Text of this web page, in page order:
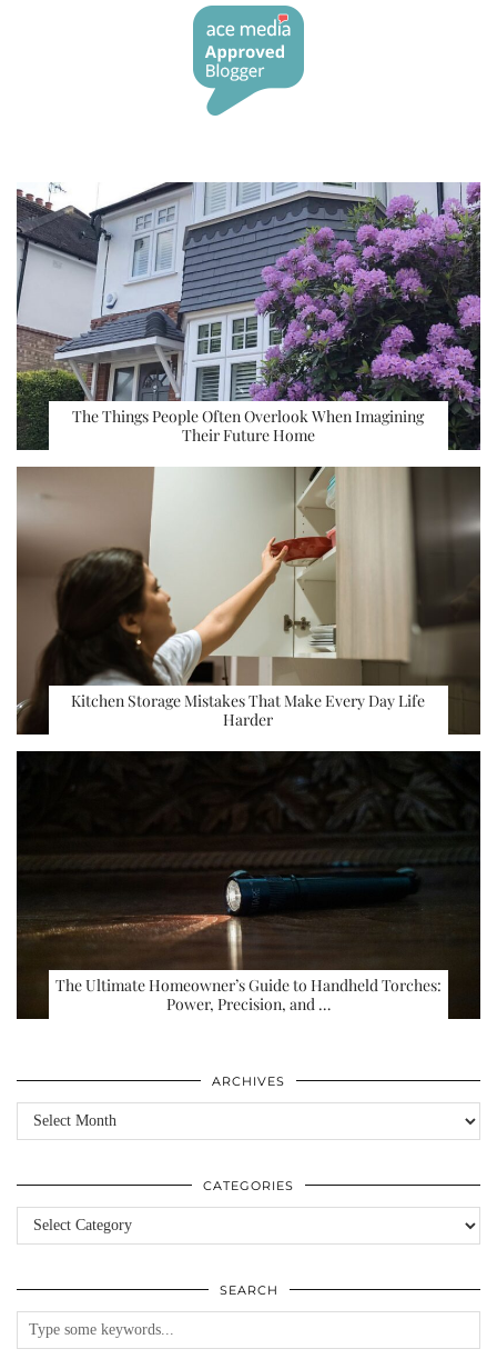
The Things People Often Overlook When Imagining
Their Future Home
Kitchen Storage Mistakes That Make Every Day Life
Harder
The Ultimate Homeowner’s Guide to Handheld Torches:
Power, Precision, and …
ARCHIVES
Archives
CATEGORIES
Categories
SEARCH